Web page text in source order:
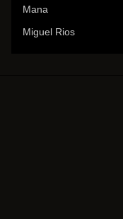
Mana
Miguel Rios